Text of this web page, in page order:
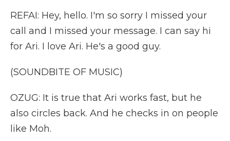
REFAI: Hey, hello. I'm so sorry I missed your
call and I missed your message. I can say hi
for Ari. I love Ari. He's a good guy.
(SOUNDBITE OF MUSIC)
OZUG: It is true that Ari works fast, but he
also circles back. And he checks in on people
like Moh.